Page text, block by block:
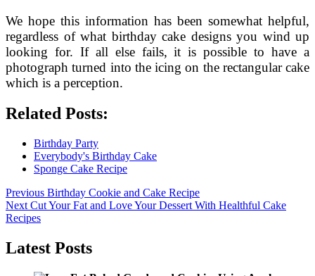
We hope this information has been somewhat helpful,
regardless of what birthday cake designs you wind up
looking for. If all else fails, it is possible to have a
photograph turned into the icing on the rectangular cake
which is a perception.
Related Posts:
Birthday Party
Everybody's Birthday Cake
Sponge Cake Recipe
Post
navigation
Previous Previous
post:
Birthday Cookie and Cake Recipe
Next Next
post:
Cut Your Fat and Love Your Dessert With Healthful Cake
Recipes
Latest Posts